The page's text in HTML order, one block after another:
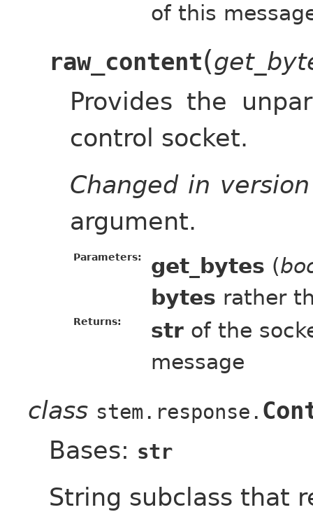
of this
raw_content(
Provides the
control socket.
Changed in
argument.
Parameters: get_bytes (
bytes rather
Returns: str of the
message
class stem.response.
Bases: str
String subclass that